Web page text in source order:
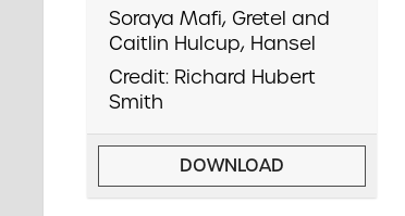
Soraya Mafi, Gretel and
Caitlin Hulcup, Hansel
Credit: Richard Hubert
Smith
DOWNLOAD